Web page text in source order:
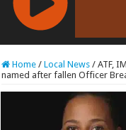
RCAST.NET
Home / Local News / ATF,
named after fallen Officer